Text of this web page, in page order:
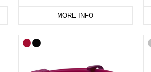
MORE INFO